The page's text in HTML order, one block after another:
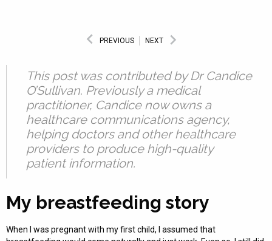
PREVIOUS NEXT
This post was contributed by Dr Candice
O’Sullivan. Previously a medical
practitioner, Candice now owns a
healthcare communications agency,
helping doctors and other healthcare
providers to produce high-quality
patient information.
My breastfeeding story
When I was pregnant with my first child, I assumed that